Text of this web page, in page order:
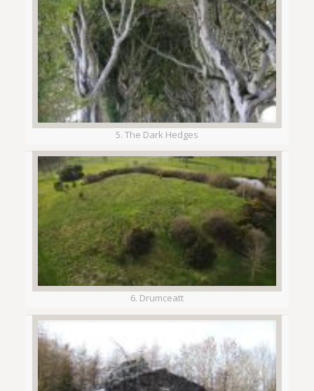
5. The Dark Hedges
6. Drumceatt